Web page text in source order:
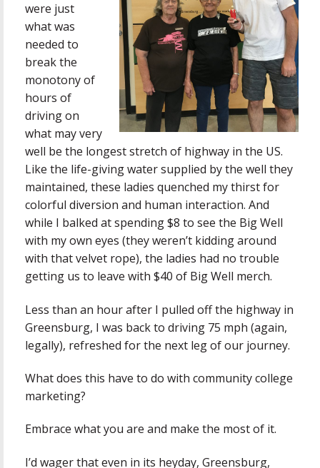
were just
what was
needed to
break the
monotony of
hours of
driving on
what may very
well be the longest stretch of highway in the US.
Like the life-giving water supplied by the well they
maintained, these ladies quenched my thirst for
colorful diversion and human interaction. And
while I balked at spending $8 to see the Big Well
with my own eyes (they weren’t kidding around
with that velvet rope), the ladies had no trouble
getting us to leave with $40 of Big Well merch.
Less than an hour after I pulled off the highway in
Greensburg, I was back to driving 75 mph (again,
legally), refreshed for the next leg of our journey.
What does this have to do with community college
marketing?
Embrace what you are and make the most of it.
I’d wager that even in its heyday, Greensburg,